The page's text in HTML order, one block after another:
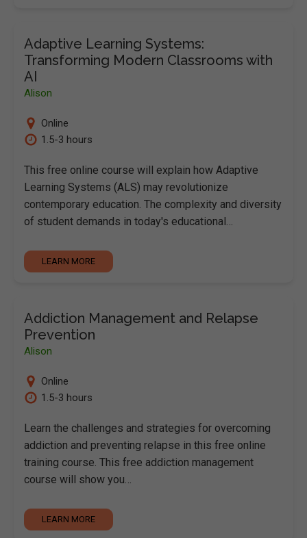
Adaptive Learning Systems:
Transforming Modern Classrooms with
AI
Alison
Online
1.5-3 hours
This free online course will explain how Adaptive
Learning Systems (ALS) may revolutionize
contemporary education. The complexity and diversity
of student demands in today's educational…
LEARN MORE
Addiction Management and Relapse
Prevention
Alison
Online
1.5-3 hours
Learn the challenges and strategies for overcoming
addiction and preventing relapse in this free online
training course. This free addiction management
course will show you…
LEARN MORE